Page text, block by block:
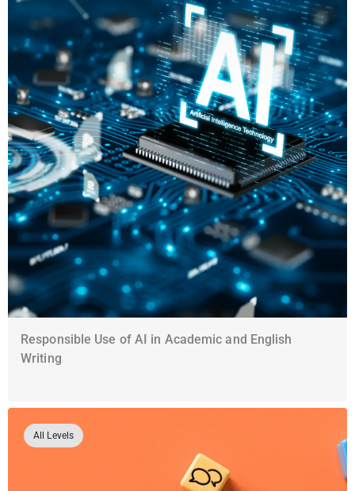
Responsible Use of AI in Academic and English
Writing
All Levels